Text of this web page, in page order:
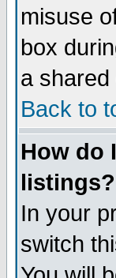
misuse
box
a
Back to
How do
listings?
In your
switch